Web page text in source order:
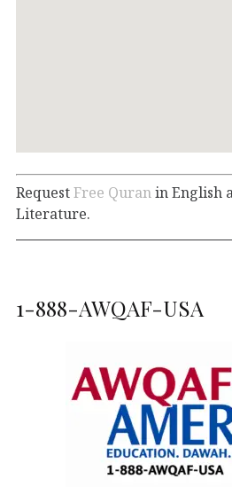
RequestFree Quran in English
Literature.
1-888-AWQAF-USA